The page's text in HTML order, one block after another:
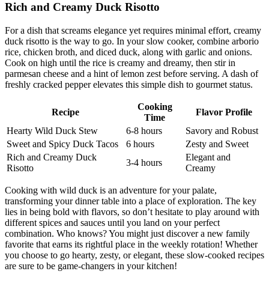
Rich and Creamy Duck Risotto
For a dish that screams elegance yet requires minimal effort, creamy
duck risotto is the way to go. In your slow cooker, combine arborio
rice, chicken broth, and diced duck, along with garlic and onions.
Cook on high until the rice is creamy and dreamy, then stir in
parmesan cheese and a hint of lemon zest before serving. A dash of
freshly cracked pepper elevates this simple dish to gourmet status.
Recipe
Cooking
Time
Flavor Profile
Hearty Wild Duck Stew
6-8 hours
Savory and Robust
Sweet and Spicy Duck Tacos
6 hours
Zesty and Sweet
Rich and Creamy Duck
Risotto
3-4 hours
Elegant and
Creamy
Cooking with wild duck is an adventure for your palate,
transforming your dinner table into a place of exploration. The key
lies in being bold with flavors, so don’t hesitate to play around with
different spices and sauces until you land on your perfect
combination. Who knows? You might just discover a new family
favorite that earns its rightful place in the weekly rotation! Whether
you choose to go hearty, zesty, or elegant, these slow-cooked recipes
are sure to be game-changers in your kitchen!